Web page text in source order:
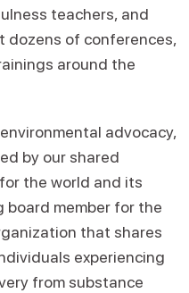
teachers, and
dozens of conferences,
around the
advocacy,
by our shared
the world and its
board member for the
that shares
experiencing
from substance